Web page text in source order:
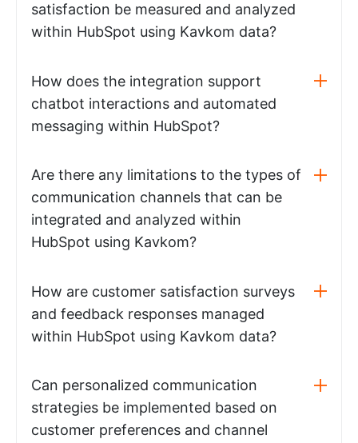
satisfaction be measured and analyzed
within HubSpot using Kavkom data?
How does the integration support
chatbot interactions and automated
messaging within HubSpot?
Are there any limitations to the types of
communication channels that can be
integrated and analyzed within
HubSpot using Kavkom?
How are customer satisfaction surveys
and feedback responses managed
within HubSpot using Kavkom data?
Can personalized communication
strategies be implemented based on
customer preferences and channel